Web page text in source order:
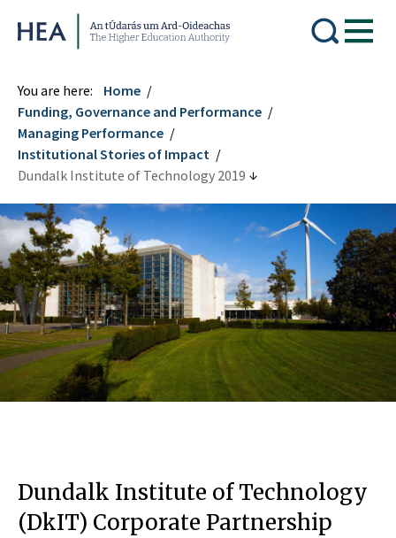
Higher Education Authority
You are here:
Home
Funding, Governance and Performance
Managing Performance
Institutional Stories of Impact
Dundalk Institute of Technology 2019
Dundalk Institute of Technology
(DkIT) Corporate Partnership